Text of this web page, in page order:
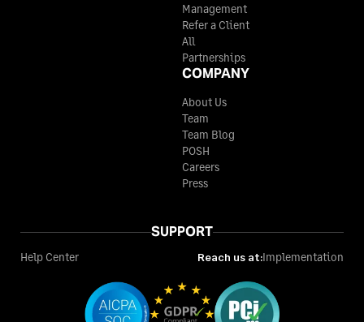
Management
Refer a Client
All
Partnerships
COMPANY
About Us
Team
Team Blog
POSH
Careers
Press
SUPPORT
Help Center Reach us at:Implementation